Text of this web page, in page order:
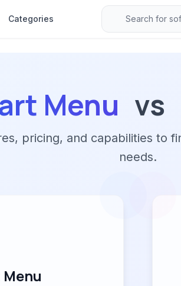
Categories
Menu vs
pricing, and capabilities to
needs.